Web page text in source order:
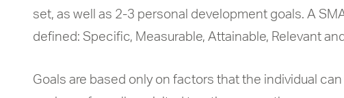
set, as well as 2-3 personal development goals. A
defined: Specific, Measurable, Attainable, Relevant
Goals are based only on factors that the individual